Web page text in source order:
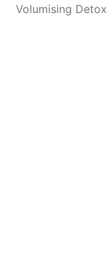
Volumising